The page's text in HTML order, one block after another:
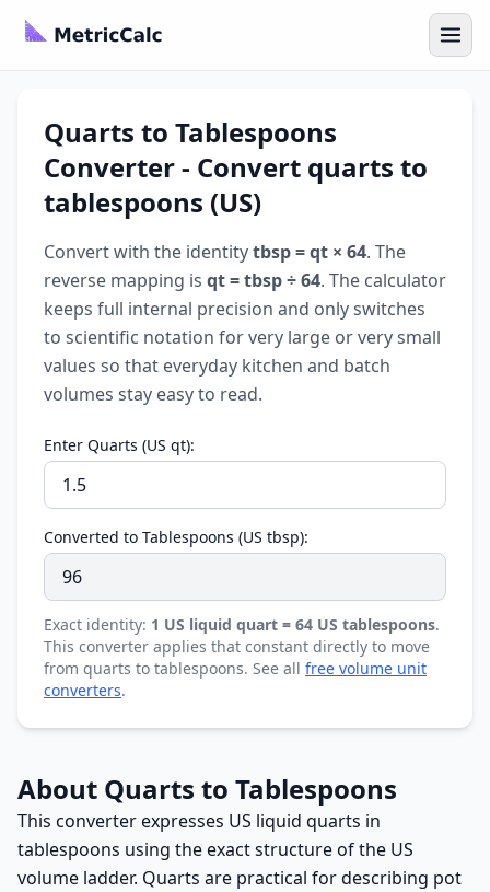
Quarts to Tablespoons
Converter - Convert quarts to
tablespoons (US)
Convert with the identitytbsp = qt × 64. The
reverse mapping is qt = tbsp ÷ 64. The calculator
keeps full internal precision and only switches
to scientific notation for very large or very small
values so that everyday kitchen and batch
volumes stay easy to read.
Enter Quarts (US qt):
Converted to Tablespoons (US tbsp):
Exact identity: 1 US liquid quart = 64 US tablespoons.
This converter applies that constant directly to move
from quarts to tablespoons. See all free volume unit
converters.
About Quarts to Tablespoons
This converter expresses US liquid quarts in
tablespoons using the exact structure of the US
volume ladder. Quarts are practical for describing pot